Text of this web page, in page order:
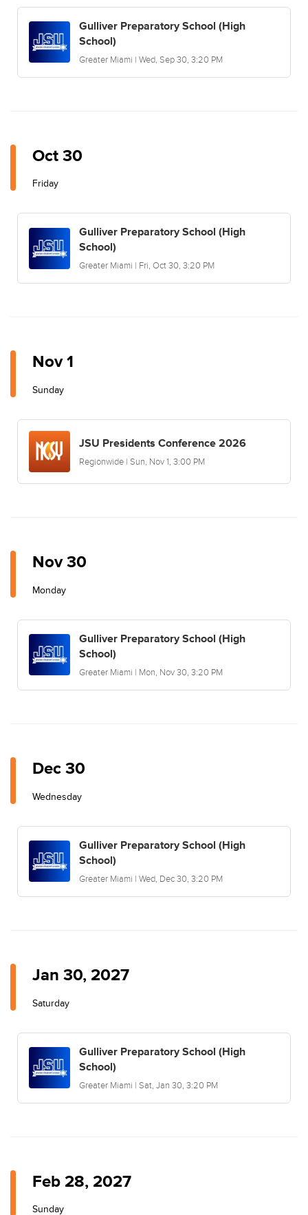
Gulliver Preparatory School (High
School)
Greater Miami | Wed, Sep 30, 3:20 PM
Oct 30
Friday
Gulliver Preparatory School (High
School)
Greater Miami | Fri, Oct 30, 3:20 PM
Nov 1
Sunday
JSU Presidents Conference 2026
Regionwide | Sun, Nov 1, 3:00 PM
Nov 30
Monday
Gulliver Preparatory School (High
School)
Greater Miami | Mon, Nov 30, 3:20 PM
Dec 30
Wednesday
Gulliver Preparatory School (High
School)
Greater Miami | Wed, Dec 30, 3:20 PM
Jan 30, 2027
Saturday
Gulliver Preparatory School (High
School)
Greater Miami | Sat, Jan 30, 3:20 PM
Feb 28, 2027
Sunday